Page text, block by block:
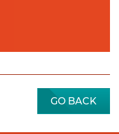
GO BACK